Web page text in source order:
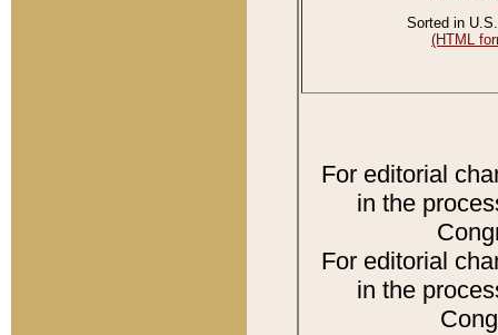
Sorted in
(HTML
For editorial
in the
For editorial
in the